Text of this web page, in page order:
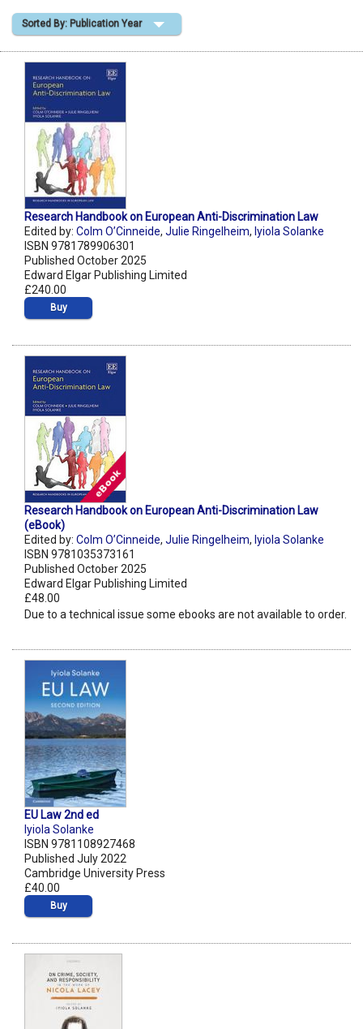
Shopping Basket
Sorted By: Publication Year
Research Handbook on European Anti-Discrimination Law
Edited by: Colm O’Cinneide, Julie Ringelheim, Iyiola Solanke
ISBN 9781789906301
Published October 2025
Edward Elgar Publishing Limited
£240.00
Buy
Research Handbook on European Anti-Discrimination Law
(eBook)
Edited by: Colm O’Cinneide, Julie Ringelheim, Iyiola Solanke
ISBN 9781035373161
Published October 2025
Edward Elgar Publishing Limited
£48.00
Due to a technical issue some ebooks are not available to order.
EU Law 2nd ed
Iyiola Solanke
ISBN 9781108927468
Published July 2022
Cambridge University Press
£40.00
Buy